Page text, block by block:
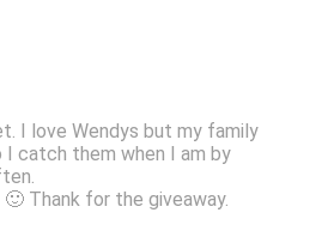
I love Wendys but my family
I catch them when I am by
Thank for the giveaway.